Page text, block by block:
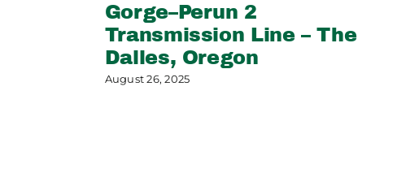
Gorge–Perun 2
Transmission Line – The
Dalles, Oregon
August 26, 2025